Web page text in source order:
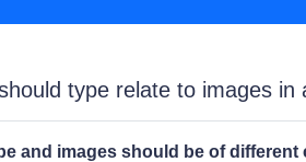
type relate to images in
and images should be of different